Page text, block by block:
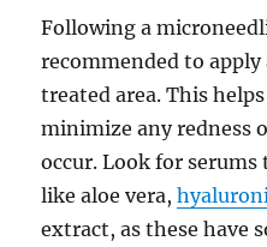
Following a
recommended to
treated area. This
minimize any redness
occur. Look for
like aloe vera,
extract, as these have